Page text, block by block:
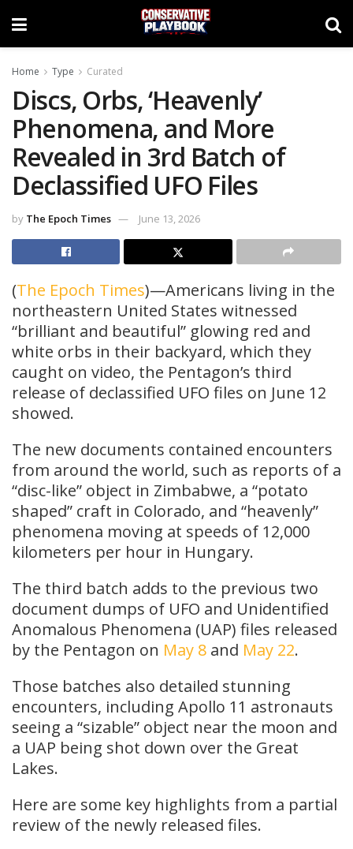
Home Type Curated
Discs, Orbs, ‘Heavenly’
Phenomena, and More
Revealed in 3rd Batch of
Declassified UFO Files
by The Epoch Times June 13, 2026
(The Epoch Times)—Americans living in the
northeastern United States witnessed
“brilliant and beautiful” glowing red and
white orbs in their backyard, which they
caught on video, the Pentagon’s third
release of declassified UFO files on June 12
showed.
The new documents contained encounters
from around the world, such as reports of a
“disc-like” object in Zimbabwe, a “potato
shaped” craft in Colorado, and “heavenly”
phenomena moving at speeds of 12,000
kilometers per hour in Hungary.
The third batch adds to the previous two
document dumps of UFO and Unidentified
Anomalous Phenomena (UAP) files released
by the Pentagon on May 8 and May 22.
Those batches also detailed stunning
encounters, including Apollo 11 astronauts
seeing a “sizable” object near the moon and
a UAP being shot down over the Great
Lakes.
Here are some key highlights from a partial
review of the newly released files.